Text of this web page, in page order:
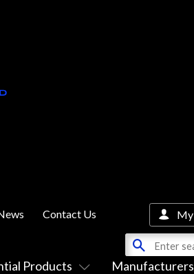
Products Manufacturers
Contact Us